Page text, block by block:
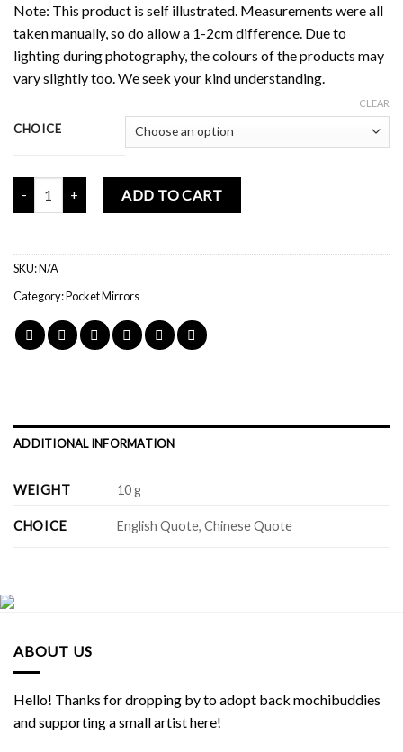
Note: This product is self illustrated. Measurements were all
taken manually, so do allow a 1-2cm difference. Due to
lighting during photography, the colours of the products may
vary slightly too. We seek your kind understanding.
CHOICE
CLEAR
Mochi Buddies Healthy Competitions Mini Mirror quantity
ADD TO CART
SKU:N/A
Category:Pocket Mirrors
ADDITIONAL INFORMATION
WEIGHT 10 g
CHOICE English Quote, Chinese Quote
ABOUT US
Hello! Thanks for dropping by to adopt back mochibuddies
and supporting a small artist here!